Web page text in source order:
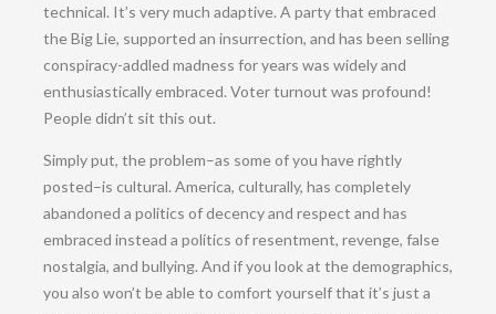
technical. It’s very much adaptive. A party that embraced
the Big Lie, supported an insurrection, and has been selling
conspiracy-addled madness for years was widely and
enthusiastically embraced. Voter turnout was profound!
People didn’t sit this out.
Simply put, the problem–as some of you have rightly
posted–is cultural. America, culturally, has completely
abandoned a politics of decency and respect and has
embraced instead a politics of resentment, revenge, false
nostalgia, and bullying. And if you look at the demographics,
you also won’t be able to comfort yourself that it’s just a